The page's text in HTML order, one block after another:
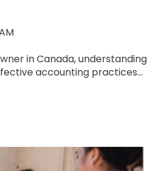
in Canada, understanding
accounting practices...